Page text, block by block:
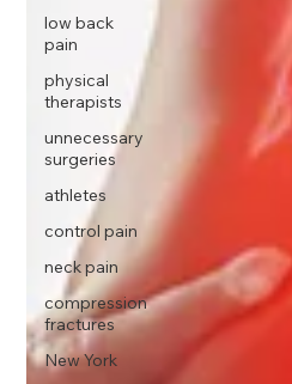
low back
pain
physical
therapists
unnecessary
surgeries
athletes
control pain
neck pain
compression
fractures
New York